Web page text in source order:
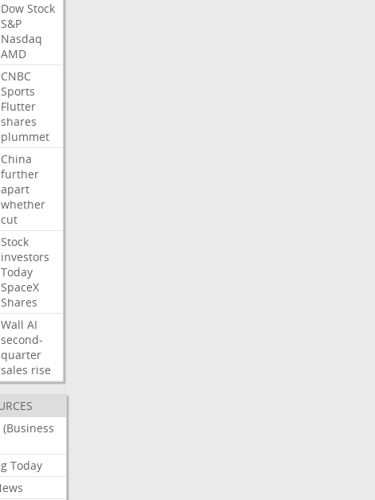
Dow Stock
S&P
Nasdaq
AMD
CNBC
Sports
Flutter
shares
plummet
China
further
apart
whether
cut
Stock
investors
Today
SpaceX
Shares
Wall AI
second-
quarter
sales rise
Today